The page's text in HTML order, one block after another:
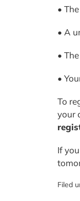
•
• A
•
•
To
your
If
Filed